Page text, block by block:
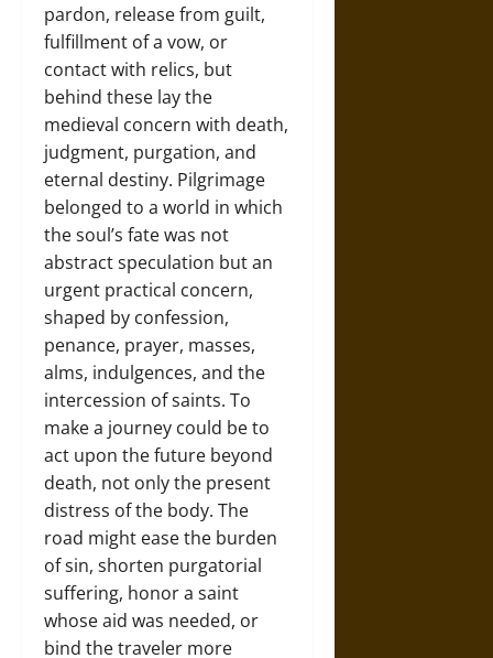
pardon, release from guilt,
fulfillment of a vow, or
contact with relics, but
behind these lay the
medieval concern with death,
judgment, purgation, and
eternal destiny. Pilgrimage
belonged to a world in which
the soul’s fate was not
abstract speculation but an
urgent practical concern,
shaped by confession,
penance, prayer, masses,
alms, indulgences, and the
intercession of saints. To
make a journey could be to
act upon the future beyond
death, not only the present
distress of the body. The
road might ease the burden
of sin, shorten purgatorial
suffering, honor a saint
whose aid was needed, or
bind the traveler more